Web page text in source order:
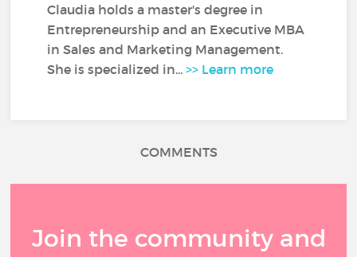
Claudia holds a master's degree in
Entrepreneurship and an Executive MBA
in Sales and Marketing Management.
She is specialized in...>> Learn more
COMMENTS
Join the community and